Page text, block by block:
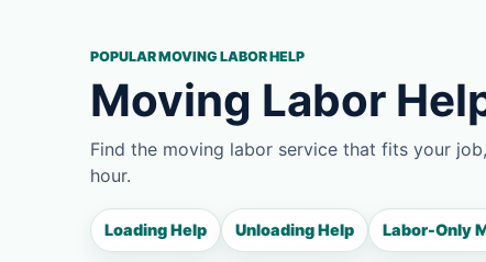
POPULAR MOVING LABOR HELP
Moving Labor
Find the moving labor service that fits your
hour.
Loading Help Unloading Help Labor-Only